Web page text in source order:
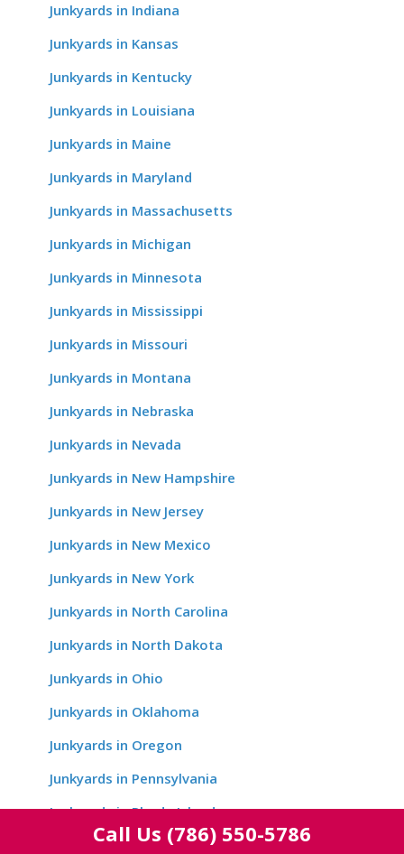
Junkyards in Indiana
Junkyards in Kansas
Junkyards in Kentucky
Junkyards in Louisiana
Junkyards in Maine
Junkyards in Maryland
Junkyards in Massachusetts
Junkyards in Michigan
Junkyards in Minnesota
Junkyards in Mississippi
Junkyards in Missouri
Junkyards in Montana
Junkyards in Nebraska
Junkyards in Nevada
Junkyards in New Hampshire
Junkyards in New Jersey
Junkyards in New Mexico
Junkyards in New York
Junkyards in North Carolina
Junkyards in North Dakota
Junkyards in Ohio
Junkyards in Oklahoma
Junkyards in Oregon
Junkyards in Pennsylvania
Junkyards in Rhode Island
Junkyards in South Carolina
Call Us (786) 550-5786